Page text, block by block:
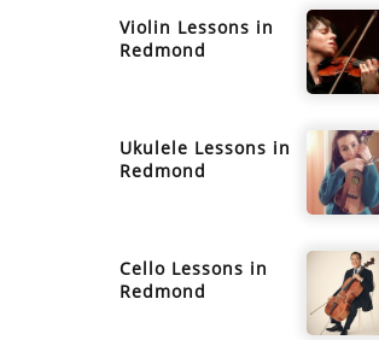
Violin Lessons in
Redmond
Ukulele Lessons in
Redmond
Cello Lessons in
Redmond